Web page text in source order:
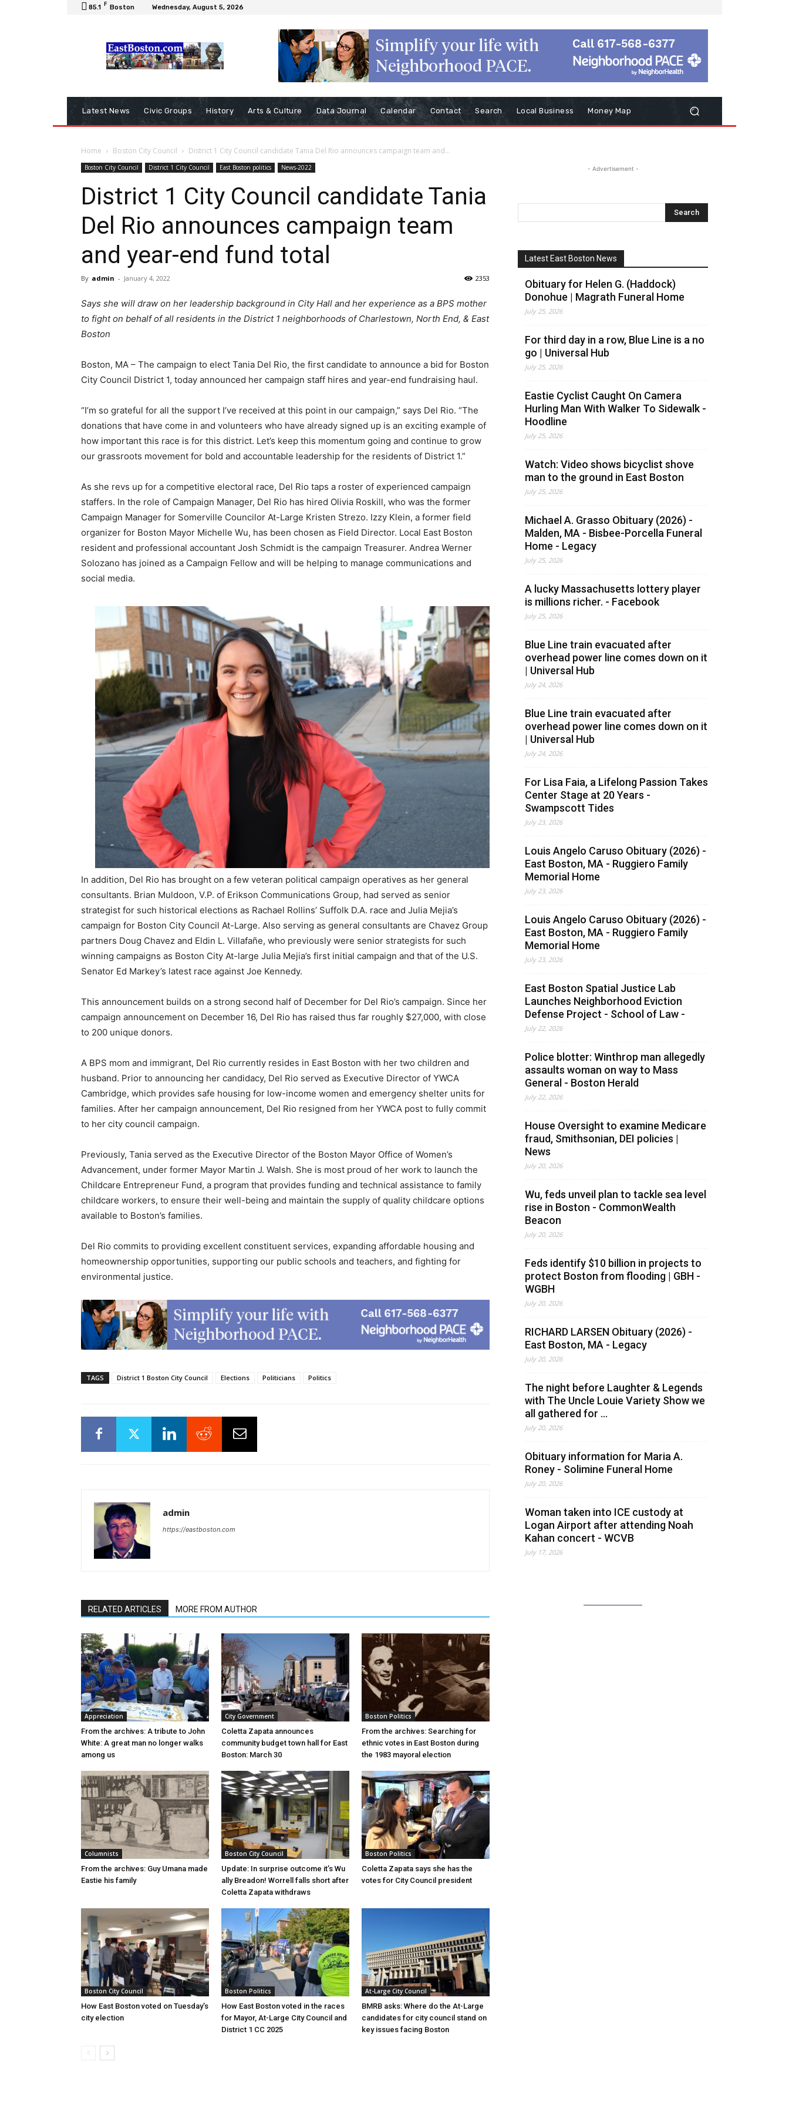
85.1 F Boston Wednesday, August 5, 2026
Latest News Civic Groups History Arts & Culture Data Journal Calendar Contact Search Local Business Money Map
Home Boston City Council District 1 City Council candidate Tania Del Rio announces campaign team and...
Boston City Council District 1 City Council East Boston politics News-2022
District 1 City Council candidate Tania
Del Rio announces campaign team
and year-end fund total
By admin - January 4, 2022 2353
Says she will draw on her leadership background in City Hall and her experience as a BPS mother
to fight on behalf of all residents in the District 1 neighborhoods of Charlestown, North End, & East
Boston
Boston, MA – The campaign to elect Tania Del Rio, the first candidate to announce a bid for Boston
City Council District 1, today announced her campaign staff hires and year-end fundraising haul.
“I’m so grateful for all the support I’ve received at this point in our campaign,” says Del Rio. “The
donations that have come in and volunteers who have already signed up is an exciting example of
how important this race is for this district. Let’s keep this momentum going and continue to grow
our grassroots movement for bold and accountable leadership for the residents of District 1.”
As she revs up for a competitive electoral race, Del Rio taps a roster of experienced campaign
staffers. In the role of Campaign Manager, Del Rio has hired Olivia Roskill, who was the former
Campaign Manager for Somerville Councilor At-Large Kristen Strezo. Izzy Klein, a former field
organizer for Boston Mayor Michelle Wu, has been chosen as Field Director. Local East Boston
resident and professional accountant Josh Schmidt is the campaign Treasurer. Andrea Werner
Solozano has joined as a Campaign Fellow and will be helping to manage communications and
social media.
In addition, Del Rio has brought on a few veteran political campaign operatives as her general
consultants. Brian Muldoon, V.P. of Erikson Communications Group, had served as senior
strategist for such historical elections as Rachael Rollins’ Suffolk D.A. race and Julia Mejia’s
campaign for Boston City Council At-Large. Also serving as general consultants are Chavez Group
partners Doug Chavez and Eldin L. Villafañe, who previously were senior strategists for such
winning campaigns as Boston City At-large Julia Mejia’s first initial campaign and that of the U.S.
Senator Ed Markey’s latest race against Joe Kennedy.
This announcement builds on a strong second half of December for Del Rio’s campaign. Since her
campaign announcement on December 16, Del Rio has raised thus far roughly $27,000, with close
to 200 unique donors.
A BPS mom and immigrant, Del Rio currently resides in East Boston with her two children and
husband. Prior to announcing her candidacy, Del Rio served as Executive Director of YWCA
Cambridge, which provides safe housing for low-income women and emergency shelter units for
families. After her campaign announcement, Del Rio resigned from her YWCA post to fully commit
to her city council campaign.
Previously, Tania served as the Executive Director of the Boston Mayor Office of Women’s
Advancement, under former Mayor Martin J. Walsh. She is most proud of her work to launch the
Childcare Entrepreneur Fund, a program that provides funding and technical assistance to family
childcare workers, to ensure their well-being and maintain the supply of quality childcare options
available to Boston’s families.
Del Rio commits to providing excellent constituent services, expanding affordable housing and
homeownership opportunities, supporting our public schools and teachers, and fighting for
environmental justice.
TAGS District 1 Boston City Council Elections Politicians Politics
admin
https://eastboston.com
RELATED ARTICLES MORE FROM AUTHOR
Appreciation
From the archives: A tribute to John
White: A great man no longer walks
among us
City Government
Coletta Zapata announces
community budget town hall for East
Boston: March 30
Boston Politics
From the archives: Searching for
ethnic votes in East Boston during
the 1983 mayoral election
Columnists
From the archives: Guy Umana made
Eastie his family
Boston City Council
Update: In surprise outcome it’s Wu
ally Breadon! Worrell falls short after
Coletta Zapata withdraws
Boston Politics
Coletta Zapata says she has the
votes for City Council president
Boston City Council
How East Boston voted on Tuesday’s
city election
Boston Politics
How East Boston voted in the races
for Mayor, At-Large City Council and
District 1 CC 2025
At-Large City Council
BMRB asks: Where do the At-Large
candidates for city council stand on
key issues facing Boston
- Advertisement -
Latest East Boston News
Obituary for Helen G. (Haddock)
Donohue | Magrath Funeral Home
July 25, 2026
For third day in a row, Blue Line is a no
go | Universal Hub
July 25, 2026
Eastie Cyclist Caught On Camera
Hurling Man With Walker To Sidewalk -
Hoodline
July 25, 2026
Watch: Video shows bicyclist shove
man to the ground in East Boston
July 25, 2026
Michael A. Grasso Obituary (2026) -
Malden, MA - Bisbee-Porcella Funeral
Home - Legacy
July 25, 2026
A lucky Massachusetts lottery player
is millions richer. - Facebook
July 25, 2026
Blue Line train evacuated after
overhead power line comes down on it
| Universal Hub
July 24, 2026
Blue Line train evacuated after
overhead power line comes down on it
| Universal Hub
July 24, 2026
For Lisa Faia, a Lifelong Passion Takes
Center Stage at 20 Years -
Swampscott Tides
July 23, 2026
Louis Angelo Caruso Obituary (2026) -
East Boston, MA - Ruggiero Family
Memorial Home
July 23, 2026
Louis Angelo Caruso Obituary (2026) -
East Boston, MA - Ruggiero Family
Memorial Home
July 23, 2026
East Boston Spatial Justice Lab
Launches Neighborhood Eviction
Defense Project - School of Law -
July 22, 2026
Police blotter: Winthrop man allegedly
assaults woman on way to Mass
General - Boston Herald
July 22, 2026
House Oversight to examine Medicare
fraud, Smithsonian, DEI policies |
News
July 20, 2026
Wu, feds unveil plan to tackle sea level
rise in Boston - CommonWealth
Beacon
July 20, 2026
Feds identify $10 billion in projects to
protect Boston from flooding | GBH -
WGBH
July 20, 2026
RICHARD LARSEN Obituary (2026) -
East Boston, MA - Legacy
July 20, 2026
The night before Laughter & Legends
with The Uncle Louie Variety Show we
all gathered for ...
July 20, 2026
Obituary information for Maria A.
Roney - Solimine Funeral Home
July 20, 2026
Woman taken into ICE custody at
Logan Airport after attending Noah
Kahan concert - WCVB
July 17, 2026